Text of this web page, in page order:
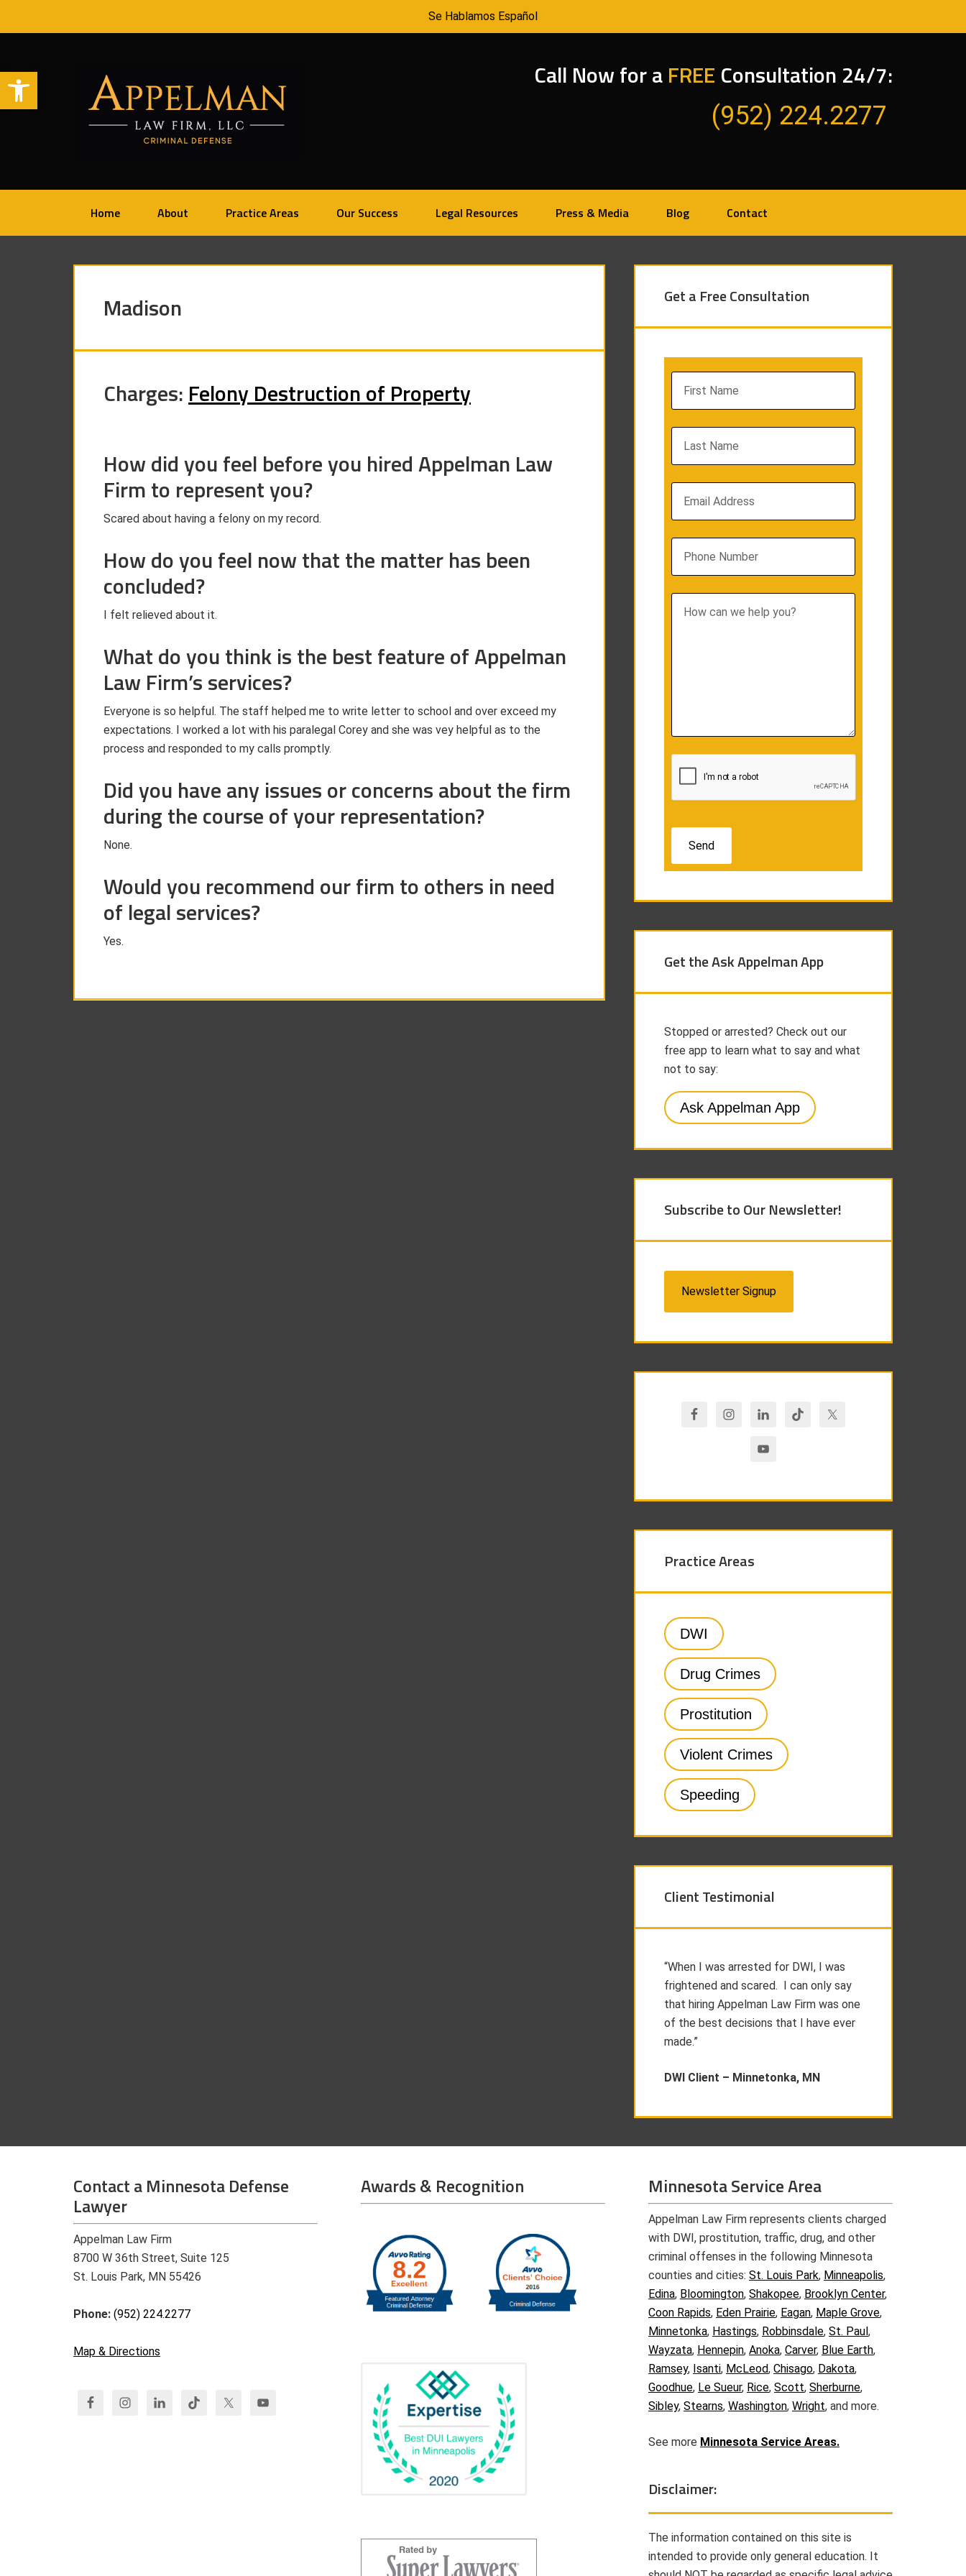
Open toolbar
Se Hablamos Español
Call Now for aFREE Consultation 24/7:
(952) 224.2277
Home About Practice Areas Our Success Legal Resources Press & Media Blog Contact
Madison
Charges: Felony Destruction of Property
How did you feel before you hired Appelman Law
Firm to represent you?
Scared about having a felony on my record.
How do you feel now that the matter has been
concluded?
I felt relieved about it.
What do you think is the best feature of Appelman
Law Firm’s services?
Everyone is so helpful. The staff helped me to write letter to school and over exceed my
expectations. I worked a lot with his paralegal Corey and she was vey helpful as to the
process and responded to my calls promptly.
Did you have any issues or concerns about the firm
during the course of your representation?
None.
Would you recommend our firm to others in need
of legal services?
Yes.
Get a Free Consultation
Get the Ask Appelman App
Stopped or arrested? Check out our
free app to learn what to say and what
not to say:
Ask Appelman App
Subscribe to Our Newsletter!
Newsletter Signup
Practice Areas
DWI
Drug Crimes
Prostitution
Violent Crimes
Speeding
Client Testimonial
“When I was arrested for DWI, I was
frightened and scared. I can only say
that hiring Appelman Law Firm was one
of the best decisions that I have ever
made.”
DWI Client – Minnetonka, MN
Contact a Minnesota Defense
Lawyer
Appelman Law Firm
8700 W 36th Street, Suite 125
St. Louis Park, MN 55426
Phone: (952) 224.2277
Map & Directions
Awards & Recognition Minnesota Service Area
Appelman Law Firm represents clients charged
with DWI, prostitution, traffic, drug, and other
criminal offenses in the following Minnesota
counties and cities: St. Louis Park, Minneapolis,
Edina, Bloomington, Shakopee, Brooklyn Center,
Coon Rapids, Eden Prairie, Eagan, Maple Grove,
Minnetonka, Hastings, Robbinsdale, St. Paul,
Wayzata, Hennepin, Anoka, Carver, Blue Earth,
Ramsey, Isanti, McLeod, Chisago, Dakota,
Goodhue, Le Sueur, Rice, Scott, Sherburne,
Sibley, Stearns, Washington, Wright, and more.
See more Minnesota Service Areas.
Disclaimer:
The information contained on this site is
intended to provide only general education. It